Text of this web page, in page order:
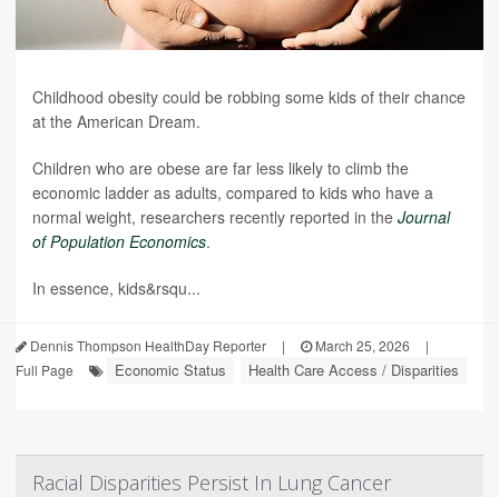
Childhood obesity could be robbing some kids of their chance
at the American Dream.
Children who are obese are far less likely to climb the
economic ladder as adults, compared to kids who have a
normal weight, researchers recently reported in the Journal
of Population Economics.
In essence, kids&rsqu...
Dennis Thompson HealthDay Reporter | March 25, 2026
|
Full Page
Economic Status Health Care Access / Disparities
Racial Disparities Persist In Lung Cancer